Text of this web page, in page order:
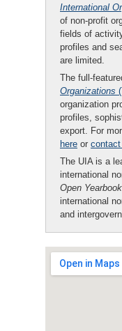
International
of non-profit
fields of
profiles and
are limited.
The full-
Organizations
organization
profiles,
export. For
here or contact
The UIA is a
international
Open Yearbook
international
and